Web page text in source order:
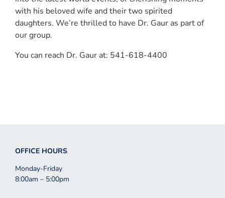
with his beloved wife and their two spirited
daughters. We’re thrilled to have Dr. Gaur as part of
our group.
You can reach Dr. Gaur at: 541-618-4400
OFFICE HOURS
Monday-Friday
8:00am – 5:00pm